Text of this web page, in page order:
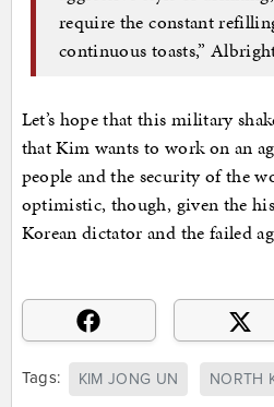
require the constant
continuous toasts,”
Let’s hope that this military
that Kim wants to work on an
people and the security of the
optimistic, though, given the
Korean dictator and the failed
Tags: KIM JONG UN NORTH